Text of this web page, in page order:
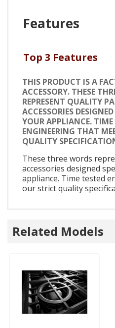
Features
Top 3 Features
THIS PRODUCT IS A
ACCESSORY. THESE
REPRESENT QUALITY
ACCESSORIES
YOUR APPLIANCE. TIME
ENGINEERING THAT
QUALITY
These three words
accessories designed
appliance. Time tested
our strict quality
Related Models